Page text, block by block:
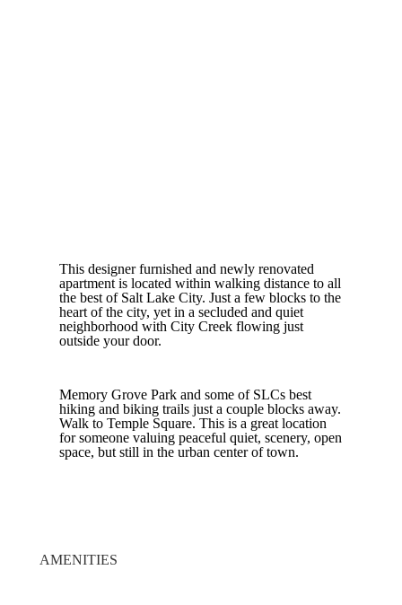
This designer furnished and newly renovated
apartment is located within walking distance to all
the best of Salt Lake City. Just a few blocks to the
heart of the city, yet in a secluded and quiet
neighborhood with City Creek flowing just
outside your door.
Memory Grove Park and some of SLCs best
hiking and biking trails just a couple blocks away.
Walk to Temple Square. This is a great location
for someone valuing peaceful quiet, scenery, open
space, but still in the urban center of town.
AMENITIES